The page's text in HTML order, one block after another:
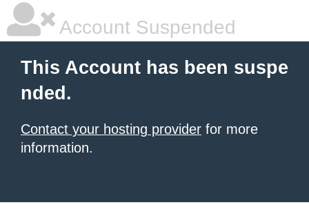
Account Suspended
This Account has been suspe
nded.
Contact your hosting provider for more
information.